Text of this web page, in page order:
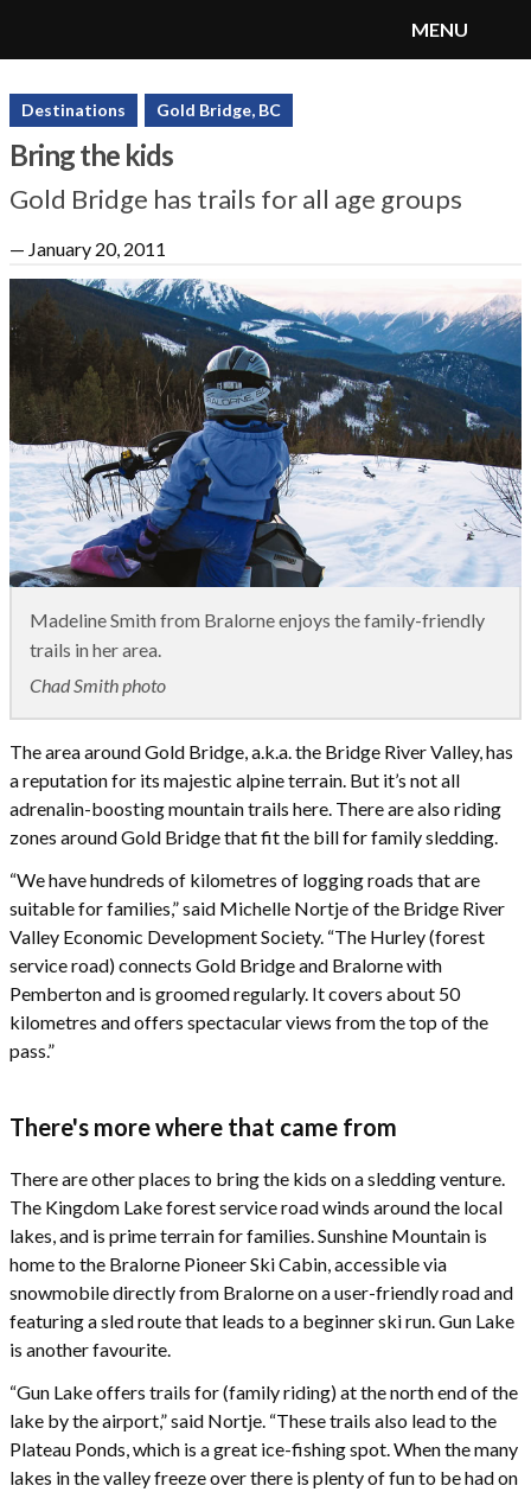
SnoRiders
MENU
Destinations Gold Bridge, BC
Bring the kids
Gold Bridge has trails for all age groups
— January 20, 2011
Madeline Smith from Bralorne enjoys the family-friendly
trails in her area.
Chad Smith photo
The area around Gold Bridge, a.k.a. the Bridge River Valley, has
a reputation for its majestic alpine terrain. But it’s not all
adrenalin-boosting mountain trails here. There are also riding
zones around Gold Bridge that fit the bill for family sledding.
“We have hundreds of kilometres of logging roads that are
suitable for families,” said Michelle Nortje of the Bridge River
Valley Economic Development Society. “The Hurley (forest
service road) connects Gold Bridge and Bralorne with
Pemberton and is groomed regularly. It covers about 50
kilometres and offers spectacular views from the top of the
pass.”
There's more where that came from
There are other places to bring the kids on a sledding venture.
The Kingdom Lake forest service road winds around the local
lakes, and is prime terrain for families. Sunshine Mountain is
home to the Bralorne Pioneer Ski Cabin, accessible via
snowmobile directly from Bralorne on a user-friendly road and
featuring a sled route that leads to a beginner ski run. Gun Lake
is another favourite.
“Gun Lake offers trails for (family riding) at the north end of the
lake by the airport,” said Nortje. “These trails also lead to the
Plateau Ponds, which is a great ice-fishing spot. When the many
lakes in the valley freeze over there is plenty of fun to be had on